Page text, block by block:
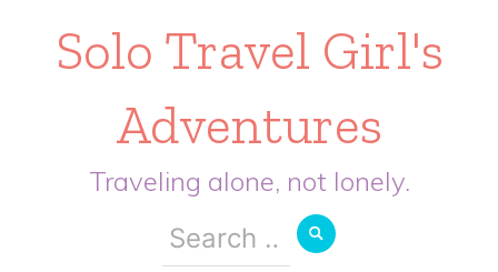
Solo Travel Girl's
Adventures
Traveling alone, not lonely.
Search
for: